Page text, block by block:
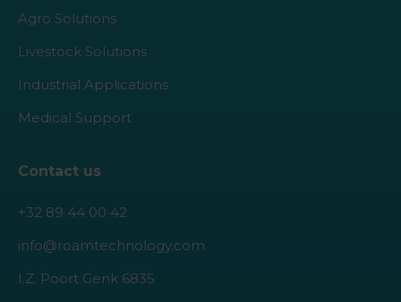
Agro Solutions
Livestock Solutions
Industrial Applications
Medical Support
Contact us
+32 89 44 00 42
info@roamtechnology.com
I.Z. Poort Genk 6835